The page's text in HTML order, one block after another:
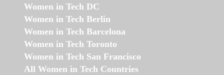
Women in Tech DC
Women in Tech Berlin
Women in Tech Barcelona
Women in Tech Toronto
Women in Tech San Francisco
All Women in Tech Countries